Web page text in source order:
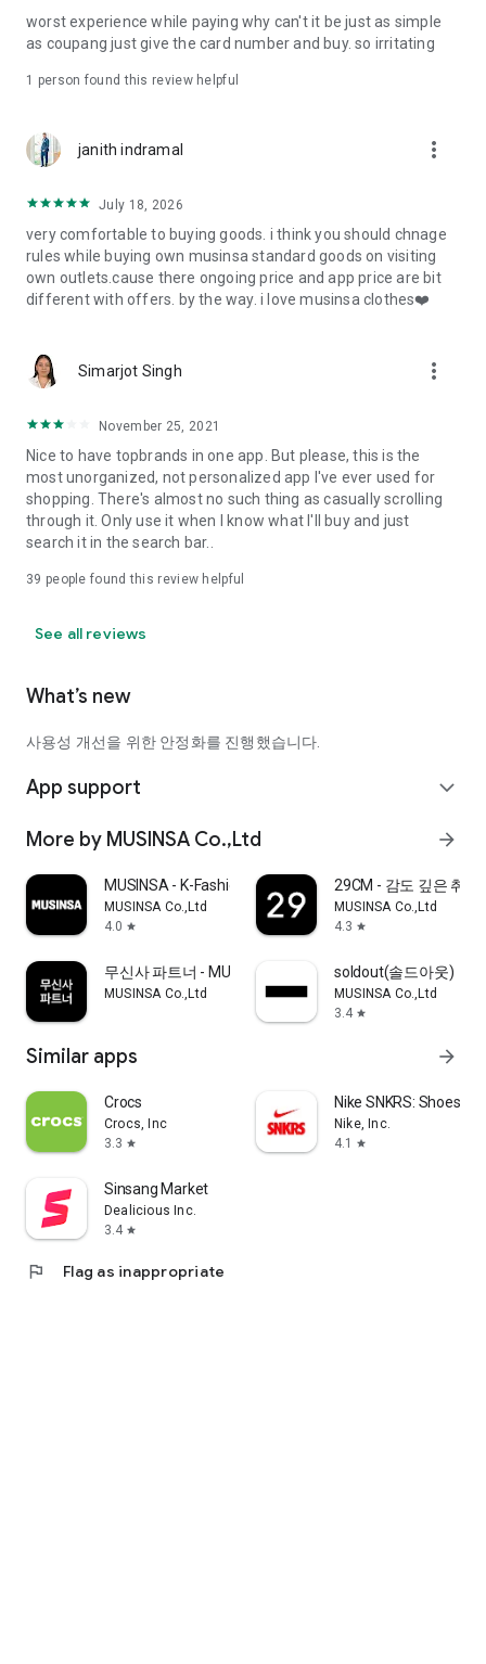
· File/Storage: Attach files
· Microphone/Voice Recognition: Voice Search
· Push Notification: Used for push notification function
· Bio information: Used for fingerprint/Face ID payment
authentication
worst experience while paying why can't it be just as simple
as coupang just give the card number and buy. so irritating
1 person found this review helpful
janith indramal more_vert
July 18, 2026
very comfortable to buying goods. i think you should chnage
rules while buying own musinsa standard goods on visiting
own outlets.cause there ongoing price and app price are bit
different with offers. by the way. i love musinsa clothes❤️
Simarjot Singh more_vert
November 25, 2021
Nice to have topbrands in one app. But please, this is the
most unorganized, not personalized app I've ever used for
shopping. There's almost no such thing as casually scrolling
through it. Only use it when I know what I'll buy and just
search it in the search bar..
39 people found this review helpful
See all reviews
What’s new
사용성 개선을 위한 안정화를 진행했습니다.
App support expand_more
More by MUSINSA Co.,Ltd arrow_forward
MUSINSA - K-Fashion & Style
MUSINSA Co.,Ltd
4.0 star
29CM - 감도 깊은 취향
MUSINSA Co.,Ltd
4.3 star
무신사 파트너 - MUSINSA PARTNER
MUSINSA Co.,Ltd
soldout(솔드아웃)
MUSINSA Co.,Ltd
3.4 star
Similar apps arrow_forward
Crocs
Crocs, Inc
3.3 star
Nike SNKRS: Shoes &
Nike, Inc.
4.1
star
Sinsang Market
Dealicious Inc.
3.4 star
flag Flag as inappropriate